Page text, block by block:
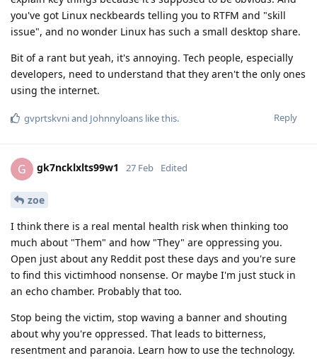
you've got Linux neckbeards telling you to RTFM and "skill
issue", and no wonder Linux has such a small desktop share.
Bit of a rant but yeah, it's annoying. Tech people, especially
developers, need to understand that they aren't the only ones
using the internet.
Reply
gvprtskvniand Johnnyloans like this.
G gk7ncklxlts99w1 27 Feb Edited
zoe
I think there is a real mental health risk when thinking too
much about "Them" and how "They" are oppressing you.
Open just about any Reddit post these days and you're sure
to find this victimhood nonsense. Or maybe I'm just stuck in
an echo chamber. Probably that too.
Stop being the victim, stop waving a banner and shouting
about why you're oppressed. That leads to bitterness,
resentment and paranoia. Learn how to use the technology.